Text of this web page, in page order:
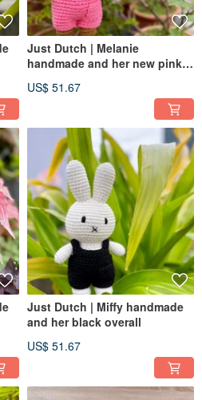
Just Dutch | Melanie
handmade and her new pink
US$ 51.67
Just Dutch | Miffy handmade
and her black overall
US$ 51.67